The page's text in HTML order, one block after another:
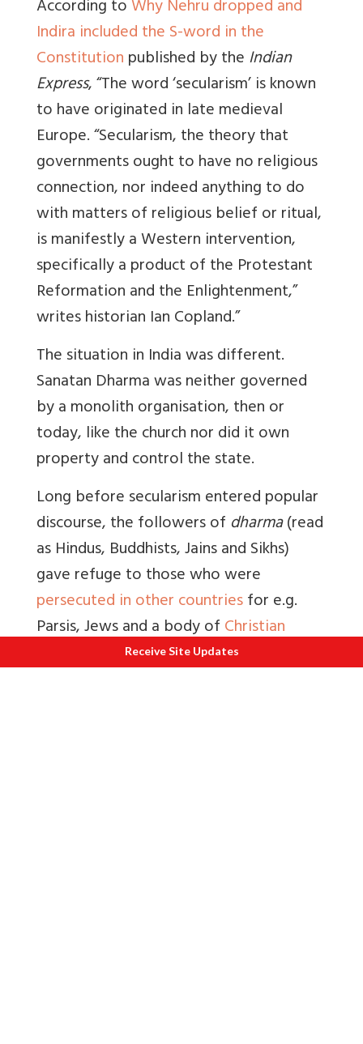
According toWhy Nehru dropped and
Indira included the S-word in the
Constitutionpublished by theIndian
Express, “The word ‘secularism’ is known
to have originated in late medieval
Europe. “Secularism, the theory that
governments ought to have no religious
connection, nor indeed anything to do
with matters of religious belief or ritual,
is manifestly a Western intervention,
specifically a product of the Protestant
Reformation and the Enlightenment,”
writes historian Ian Copland.”
The situation in India was different.
Sanatan Dharma was neither governed
by a monolith organisation, then or
today, like the church nor did it own
property and control the state.
Long before secularism entered popular
discourse, the followers of dharma(read
as Hindus, Buddhists, Jains and Sikhs)
gave refuge to those who were
persecuted in other countriesfor e.g.
Parsis, Jews and a body ofChristian
Receive Site Updates